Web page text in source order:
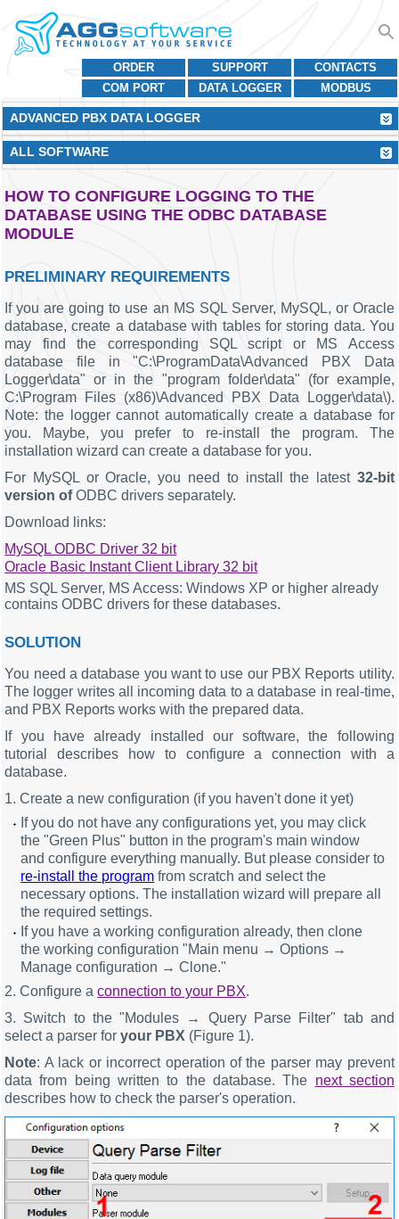
CONTACTS
SUPPORT
ORDER
MODBUS
DATA LOGGER
COM PORT
ADVANCED PBX DATA LOGGER
ALL SOFTWARE
HOW TO CONFIGURE LOGGING TO THE
DATABASE USING THE ODBC DATABASE
MODULE
PRELIMINARY REQUIREMENTS
If you are going to use an MS SQL Server, MySQL, or Oracle
database, create a database with tables for storing data. You
may find the corresponding SQL script or MS Access
database file in "C:\ProgramData\Advanced PBX Data
Logger\data" or in the "program folder\data" (for example,
C:\Program Files (x86)\Advanced PBX Data Logger\data\).
Note: the logger cannot automatically create a database for
you. Maybe, you prefer to re-install the program. The
installation wizard can create a database for you.
For MySQL or Oracle, you need to install the latest 32-bit
version ofODBC drivers separately.
Download links:
MySQL ODBC Driver 32 bit
Oracle Basic Instant Client Library 32 bit
MS SQL Server, MS Access: Windows XP or higher already
contains ODBC drivers for these databases.
SOLUTION
You need a database you want to use our PBX Reports utility.
The logger writes all incoming data to a database in real-time,
and PBX Reports works with the prepared data.
If you have already installed our software, the following
tutorial describes how to configure a connection with a
database.
1. Create a new configuration (if you haven't done it yet)
If you do not have any configurations yet, you may click
the "Green Plus" button in the program's main window
and configure everything manually. But please consider to
re-install the program from scratch and select the
necessary options. The installation wizard will prepare all
the required settings.
If you have a working configuration already, then clone
the working configuration "Main menu → Options →
Manage configuration → Clone."
2. Configure aconnection to your PBX.
3. Switch to the "Modules → Query Parse Filter" tab and
select a parser foryour PBX (Figure 1).
Note: A lack or incorrect operation of the parser may prevent
data from being written to the database. The next section
describes how to check the parser's operation.